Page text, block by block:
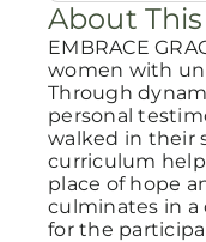
About
EMBRACE
women with
Through
personal
walked in their
curriculum
place of hope
culminates in a
for the